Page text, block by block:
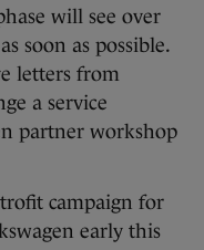
will see over
soon as possible.
letters from
a service
partner workshop
campaign for
early this